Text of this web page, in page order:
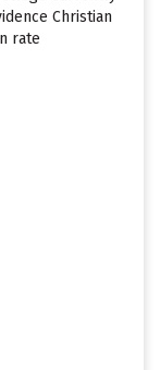
Christian
rate